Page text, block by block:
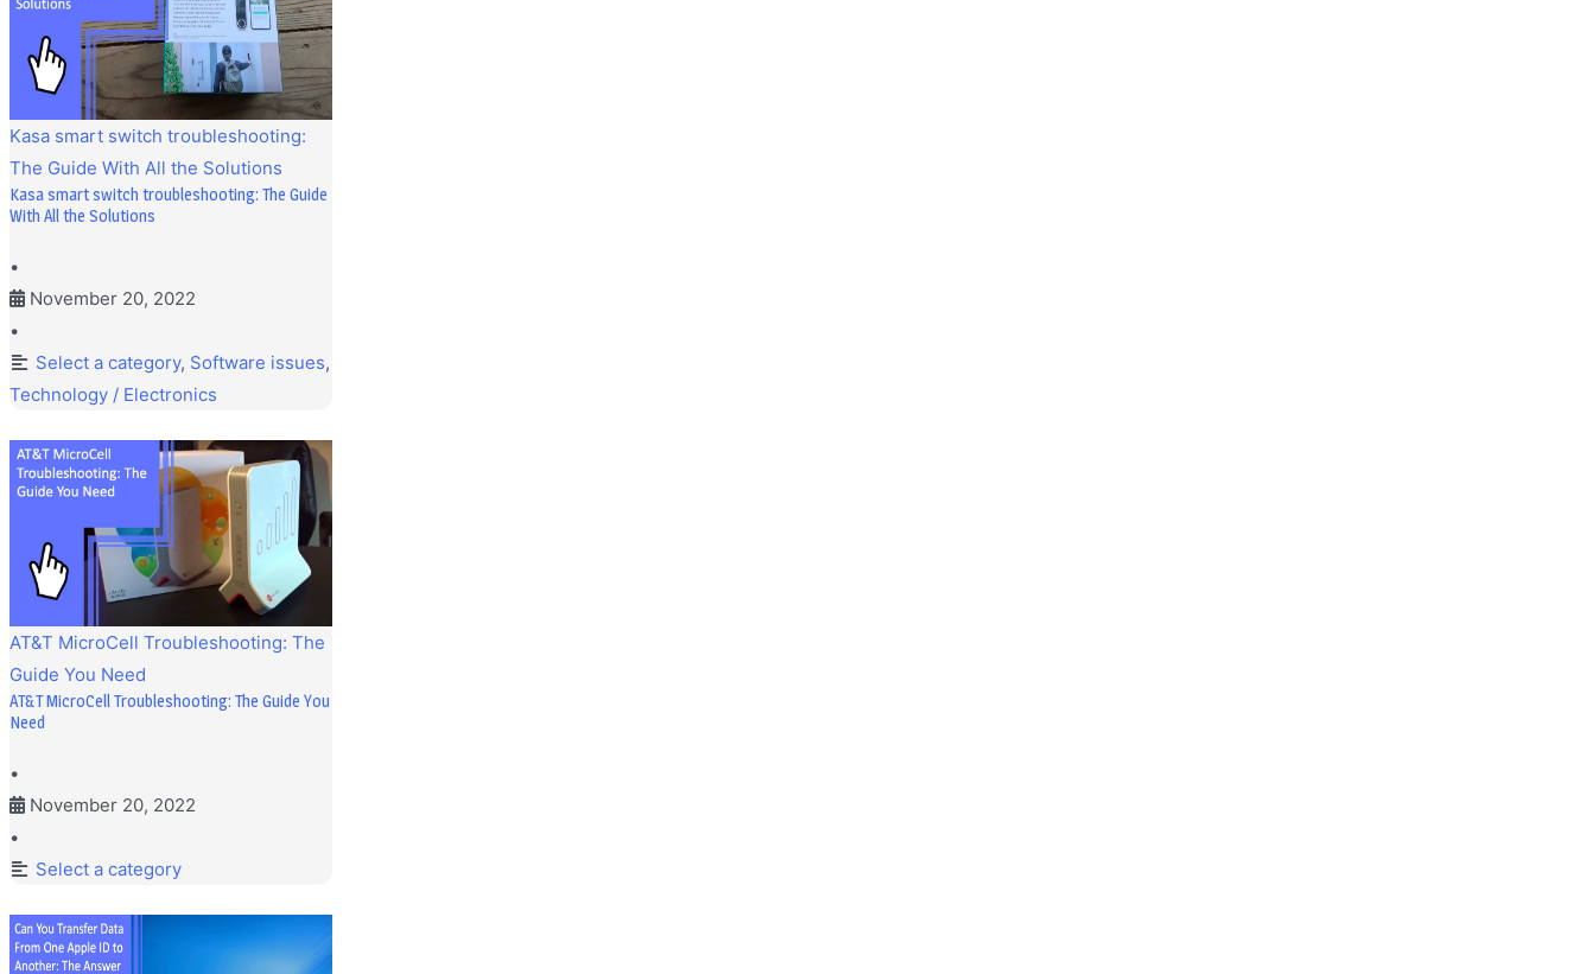
Kasa smart switch troubleshooting:
The Guide With All the Solutions
Kasa smart switch troubleshooting: The Guide
With All the Solutions
•
November 20, 2022
•
Select a category, Software issues,
Technology / Electronics
AT&T MicroCell Troubleshooting: The
Guide You Need
AT&T MicroCell Troubleshooting: The Guide You
Need
•
November 20, 2022
•
Select a category